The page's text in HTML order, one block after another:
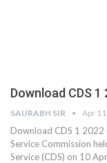
Download CDS
SAURABH SIR Apr
Download CDS 1 2022
Service Commission
Service (CDS) on 10